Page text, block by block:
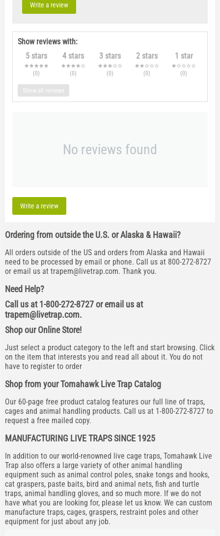
Write a review
Show reviews with:
5 stars
(0)
4 stars
(0)
3 stars
(0)
2 stars
(0)
1 star
(0)
Show all reviews
No reviews found
Write a review
Ordering from outside the U.S. or Alaska & Hawaii?
All orders outside of the US and orders from Alaska and Hawaii
need to be processed by email or phone. Call us at 800-272-8727
or email us at trapem@livetrap.com. Thank you.
Need Help?
Call us at 1-800-272-8727 or email us at
trapem@livetrap.com.
Shop our Online Store!
Just select a product category to the left and start browsing. Click
on the item that interests you and read all about it. You do not
have to register to order
Shop from your Tomahawk Live Trap Catalog
Our 60-page free product catalog features our full line of traps,
cages and animal handling products. Call us at 1-800-272-8727 to
request a free mailed copy.
MANUFACTURING LIVE TRAPS SINCE 1925
In addition to our world-renowned live cage traps, Tomahawk Live
Trap also offers a large variety of other animal handling
equipment such as animal control poles, snake tongs and hooks,
cat graspers, paste baits, bird and animal nets, fish and turtle
traps, animal handling gloves, and so much more. If we do not
have what you are looking for, please let us know. We can custom
manufacture traps, cages, graspers, restraint poles and other
equipment for just about any job.